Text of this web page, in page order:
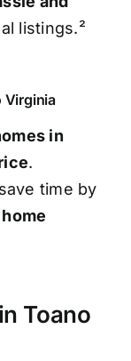
listings.²
Virginia
in
.
time by
Toano